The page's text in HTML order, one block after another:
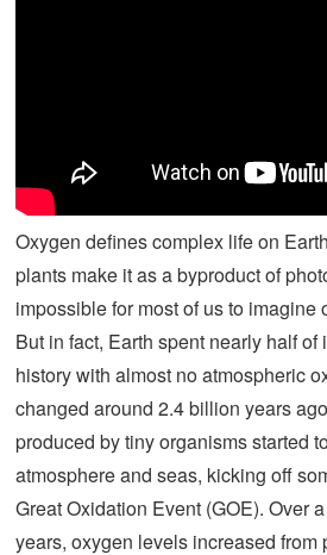
Oxygen defines complex life on
plants make it as a byproduct of
impossible for most of us to imagine
But in fact, Earth spent nearly half
history with almost no atmospheric
changed around 2.4 billion years
produced by tiny organisms started
atmosphere and seas, kicking off
Great Oxidation Event (GOE). Over
years, oxygen levels increased from